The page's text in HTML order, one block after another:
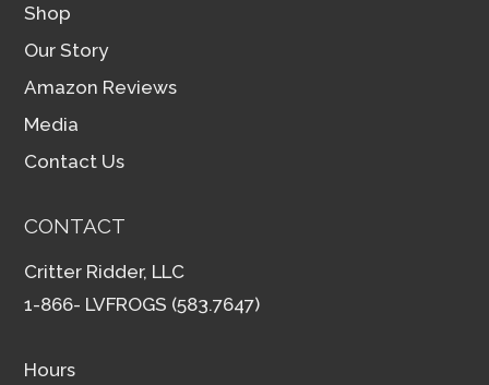
Shop
Our Story
Amazon Reviews
Media
Contact Us
CONTACT
Critter Ridder, LLC
1-866- LVFROGS (583.7647)
Hours